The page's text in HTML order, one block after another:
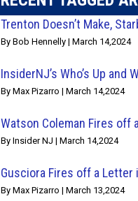
Trenton Doesn’t Make,
By Bob Hennelly | March 14,2024
InsiderNJ’s Who’s Up and
By Max Pizarro | March 14,2024
Watson Coleman Fires off
By Insider NJ | March 14,2024
Gusciora Fires off a
By Max Pizarro | March 13,2024